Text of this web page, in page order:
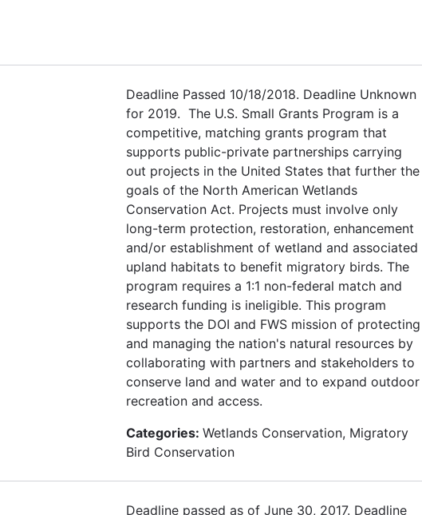
Deadline Passed 10/18/2018. Deadline Unknown
for 2019. The U.S. Small Grants Program is a
competitive, matching grants program that
supports public-private partnerships carrying
out projects in the United States that further the
goals of the North American Wetlands
Conservation Act. Projects must involve only
long-term protection, restoration, enhancement
and/or establishment of wetland and associated
upland habitats to benefit migratory birds. The
program requires a 1:1 non-federal match and
research funding is ineligible. This program
supports the DOI and FWS mission of protecting
and managing the nation's natural resources by
collaborating with partners and stakeholders to
conserve land and water and to expand outdoor
recreation and access.
Categories: Wetlands Conservation, Migratory
Bird Conservation
Deadline passed as of June 30, 2017. Deadline